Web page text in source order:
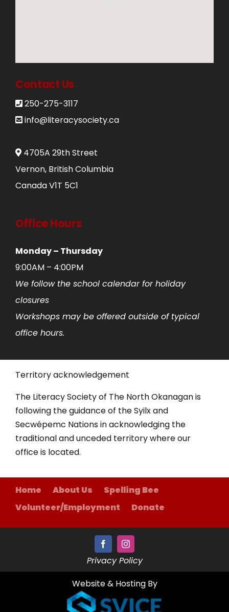
Contact Us
250-275-3117
info@literacysociety.ca
4705A 29th Street
Vernon, British Columbia
Canada V1T 5C1
Office Hours
Monday – Thursday
9:00AM – 4:00PM
We follow the school calendar for holiday
closures
Workshops may be offered outside of typical
office hours.
Territory acknowledgement
The Literacy Society of The North Okanagan is
following the guidance of the Syilx and
Secwépemc Nations in acknowledging the
traditional and unceded territory where our
office is located.
Home About Us
Spelling Bee
Volunteer/Employment
Donate
Privacy Policy
Website & Hosting By